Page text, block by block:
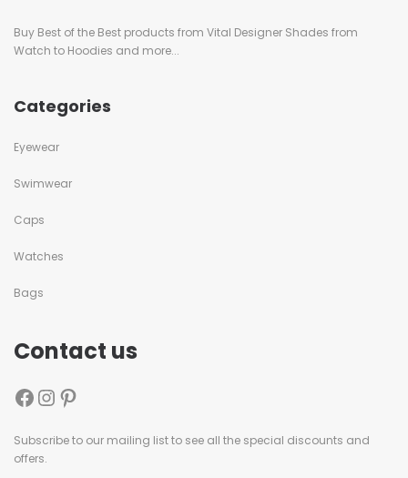
Buy Best of the Best products from Vital Designer Shades from
Watch to Hoodies and more...
Categories
Eyewear
Swimwear
Caps
Watches
Bags
Contact us
Subscribe to our mailing list to see all the special discounts and
offers.